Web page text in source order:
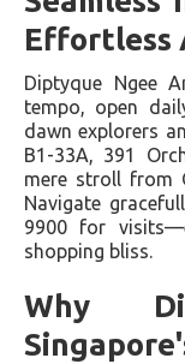
Effortless
Diptyque Ngee
tempo, open
dawn explorers
B1-33A, 391
mere stroll from
Navigate
9900 for
shopping bliss.
Why